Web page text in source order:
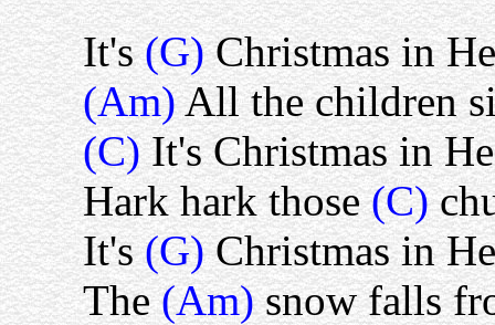
It's(G)Christmas in
(Am)All the children
(C)It's Christmas in
Hark hark those(C)
It's(G)Christmas in
The(Am)snow falls